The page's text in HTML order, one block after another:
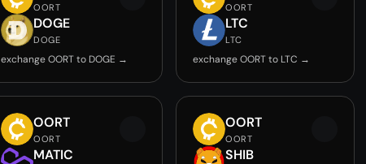
OORT
DOGE
DOGE
exchange OORT to DOGE →
OORT
LTC
LTC
exchange OORT to LTC →
OORT
OORT
MATIC
OORT
OORT
SHIB